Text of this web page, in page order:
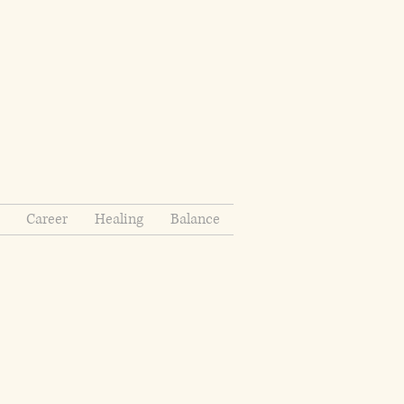
Career Healing Balance